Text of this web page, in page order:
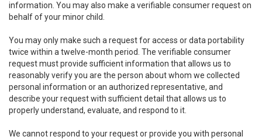
information. You may also make a verifiable consumer request on
behalf of your minor child.
You may only make such a request for access or data portability
twice within a twelve-month period. The verifiable consumer
request must provide sufficient information that allows us to
reasonably verify you are the person about whom we collected
personal information or an authorized representative, and
describe your request with sufficient detail that allows us to
properly understand, evaluate, and respond to it.
We cannot respond to your request or provide you with personal